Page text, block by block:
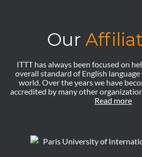
Our
ITTT has always been focused on
overall standard of English
world. Over the years we have
accredited by many other
Read more